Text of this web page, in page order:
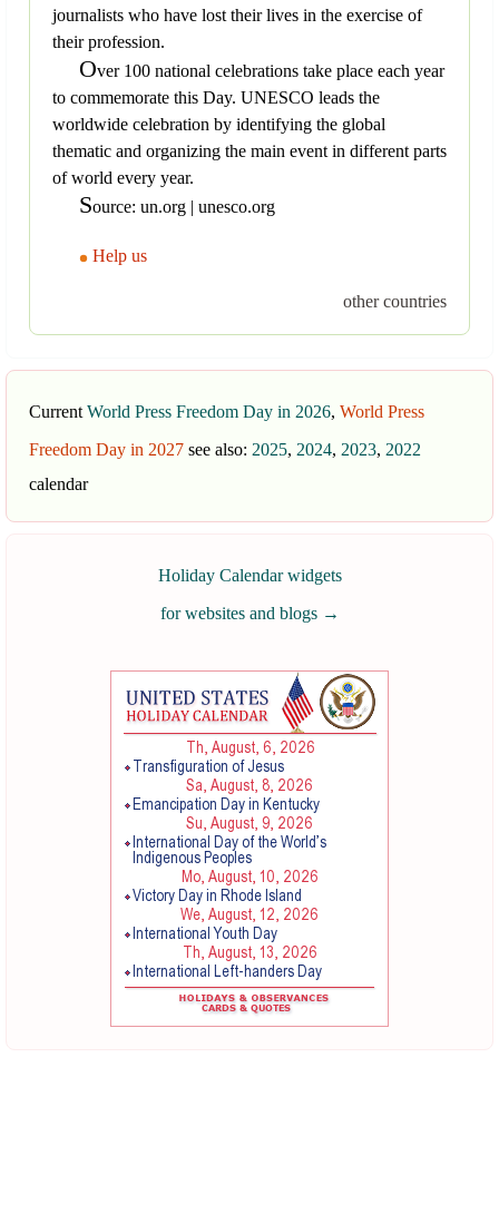
journalists who have lost their lives in the exercise of
their profession.
Over 100 national celebrations take place each year
to commemorate this Day. UNESCO leads the
worldwide celebration by identifying the global
thematic and organizing the main event in different parts
of world every year.
Source: un.org | unesco.org
Help us
other countries
Current World Press Freedom Day in 2026, World Press
Freedom Day in 2027 see also: 2025, 2024, 2023, 2022
calendar
Holiday Calendar widgets
for websites and blogs →